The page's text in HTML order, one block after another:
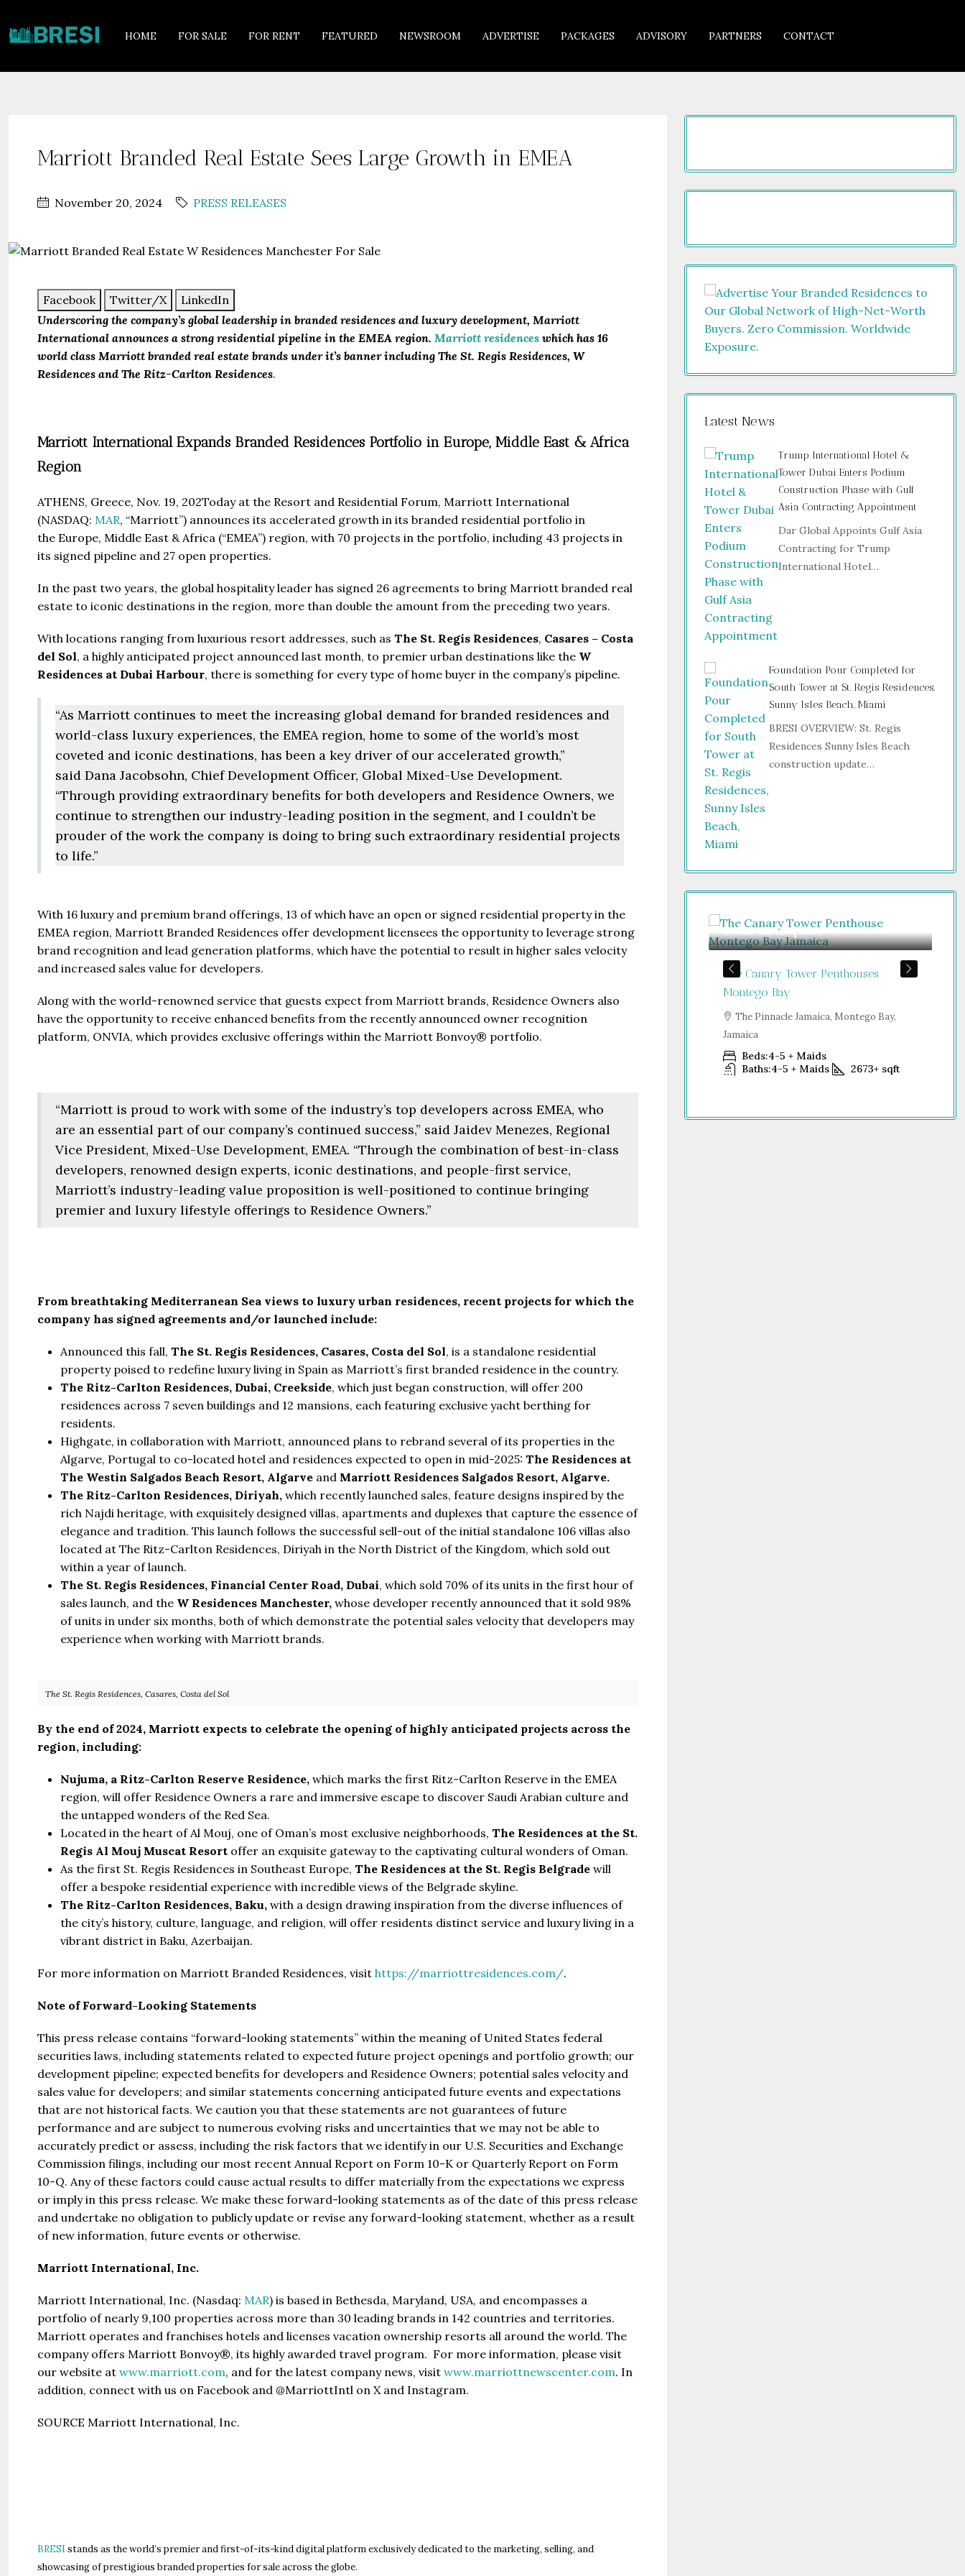
HOME FOR SALE FOR RENT FEATURED NEWSROOM ADVERTISE PACKAGES ADVISORY PARTNERS CONTACT
Marriott Branded Real Estate Sees Large Growth in EMEA
November 20, 2024 PRESS RELEASES
Facebook Twitter/X
LinkedIn
Underscoring the company’s global leadership in branded residences and luxury development, Marriott
International announces a strong residential pipeline in the EMEA region. Marriott residences which has 16
world class Marriott branded real estate brands under it’s banner including The St. Regis Residences, W
Residences and The Ritz-Carlton Residences.
Marriott International Expands Branded Residences Portfolio in Europe, Middle East & Africa
Region
ATHENS, Greece, Nov. 19, 202Today at the Resort and Residential Forum, Marriott International
(NASDAQ: MAR, “Marriott”) announces its accelerated growth in its branded residential portfolio in
the Europe, Middle East & Africa (“EMEA”) region, with 70 projects in the portfolio, including 43 projects in
its signed pipeline and 27 open properties.
In the past two years, the global hospitality leader has signed 26 agreements to bring Marriott branded real
estate to iconic destinations in the region, more than double the amount from the preceding two years.
With locations ranging from luxurious resort addresses, such as The St. Regis Residences, Casares – Costa
del Sol, a highly anticipated project announced last month, to premier urban destinations like the W
Residences at Dubai Harbour, there is something for every type of home buyer in the company’s pipeline.
“As Marriott continues to meet the increasing global demand for branded residences and
world-class luxury experiences, the EMEA region, home to some of the world’s most
coveted and iconic destinations, has been a key driver of our accelerated growth,”
said Dana Jacobsohn, Chief Development Officer, Global Mixed-Use Development.
“Through providing extraordinary benefits for both developers and Residence Owners, we
continue to strengthen our industry-leading position in the segment, and I couldn’t be
prouder of the work the company is doing to bring such extraordinary residential projects
to life.”
With 16 luxury and premium brand offerings, 13 of which have an open or signed residential property in the
EMEA region, Marriott Branded Residences offer development licensees the opportunity to leverage strong
brand recognition and lead generation platforms, which have the potential to result in higher sales velocity
and increased sales value for developers.
Along with the world-renowned service that guests expect from Marriott brands, Residence Owners also
have the opportunity to receive enhanced benefits from the recently announced owner recognition
platform, ONVIA, which provides exclusive offerings within the Marriott Bonvoy® portfolio.
“Marriott is proud to work with some of the industry’s top developers across EMEA, who
are an essential part of our company’s continued success,” said Jaidev Menezes, Regional
Vice President, Mixed-Use Development, EMEA. “Through the combination of best-in-class
developers, renowned design experts, iconic destinations, and people-first service,
Marriott’s industry-leading value proposition is well-positioned to continue bringing
premier and luxury lifestyle offerings to Residence Owners.”
From breathtaking Mediterranean Sea views to luxury urban residences, recent projects for which the
company has signed agreements and/or launched include:
Announced this fall, The St. Regis Residences, Casares, Costa del Sol, is a standalone residential
property poised to redefine luxury living in Spain as Marriott’s first branded residence in the country.
The Ritz-Carlton Residences, Dubai, Creekside, which just began construction, will offer 200
residences across 7 seven buildings and 12 mansions, each featuring exclusive yacht berthing for
residents.
Highgate, in collaboration with Marriott, announced plans to rebrand several of its properties in the
Algarve, Portugal to co-located hotel and residences expected to open in mid-2025: The Residences at
The Westin Salgados Beach Resort, Algarve and Marriott Residences Salgados Resort, Algarve.
The Ritz-Carlton Residences, Diriyah, which recently launched sales, feature designs inspired by the
rich Najdi heritage, with exquisitely designed villas, apartments and duplexes that capture the essence of
elegance and tradition. This launch follows the successful sell-out of the initial standalone 106 villas also
located at The Ritz-Carlton Residences, Diriyah in the North District of the Kingdom, which sold out
within a year of launch.
The St. Regis Residences, Financial Center Road, Dubai, which sold 70% of its units in the first hour of
sales launch, and the W Residences Manchester, whose developer recently announced that it sold 98%
of units in under six months, both of which demonstrate the potential sales velocity that developers may
experience when working with Marriott brands.
The St. Regis Residences, Casares, Costa del Sol
By the end of 2024, Marriott expects to celebrate the opening of highly anticipated projects across the
region, including:
Nujuma, a Ritz-Carlton Reserve Residence, which marks the first Ritz-Carlton Reserve in the EMEA
region, will offer Residence Owners a rare and immersive escape to discover Saudi Arabian culture and
the untapped wonders of the Red Sea.
Located in the heart of Al Mouj, one of Oman’s most exclusive neighborhoods, The Residences at the St.
Regis Al Mouj Muscat Resort offer an exquisite gateway to the captivating cultural wonders of Oman.
As the first St. Regis Residences in Southeast Europe, The Residences at the St. Regis Belgrade will
offer a bespoke residential experience with incredible views of the Belgrade skyline.
The Ritz-Carlton Residences, Baku, with a design drawing inspiration from the diverse influences of
the city’s history, culture, language, and religion, will offer residents distinct service and luxury living in a
vibrant district in Baku, Azerbaijan.
For more information on Marriott Branded Residences, visit https://marriottresidences.com/.
Note of Forward-Looking Statements
This press release contains “forward-looking statements” within the meaning of United States federal
securities laws, including statements related to expected future project openings and portfolio growth; our
development pipeline; expected benefits for developers and Residence Owners; potential sales velocity and
sales value for developers; and similar statements concerning anticipated future events and expectations
that are not historical facts. We caution you that these statements are not guarantees of future
performance and are subject to numerous evolving risks and uncertainties that we may not be able to
accurately predict or assess, including the risk factors that we identify in our U.S. Securities and Exchange
Commission filings, including our most recent Annual Report on Form 10-K or Quarterly Report on Form
10-Q. Any of these factors could cause actual results to differ materially from the expectations we express
or imply in this press release. We make these forward-looking statements as of the date of this press release
and undertake no obligation to publicly update or revise any forward-looking statement, whether as a result
of new information, future events or otherwise.
Marriott International, Inc.
Marriott International, Inc. (Nasdaq: MAR) is based in Bethesda, Maryland, USA, and encompasses a
portfolio of nearly 9,100 properties across more than 30 leading brands in 142 countries and territories.
Marriott operates and franchises hotels and licenses vacation ownership resorts all around the world. The
company offers Marriott Bonvoy®, its highly awarded travel program. For more information, please visit
our website at www.marriott.com, and for the latest company news, visit www.marriottnewscenter.com. In
addition, connect with us on Facebook and @MarriottIntl on X and Instagram.
SOURCE Marriott International, Inc.
BRESI stands as the world’s premier and first-of-its-kind digital platform exclusively dedicated to the marketing, selling, and
showcasing of prestigious branded properties for sale across the globe.
Latest News
Trump International Hotel &
Tower Dubai Enters Podium
Construction Phase with Gulf
Asia Contracting Appointment
Dar Global Appoints Gulf Asia
Contracting for Trump
International Hotel…
Foundation Pour Completed for
South Tower at St. Regis Residences,
Sunny Isles Beach, Miami
BRESI OVERVIEW: St. Regis
Residences Sunny Isles Beach
construction update…
Guide From $457,000
Gianfranco Ferré Residences
United Arab Emirates
Beds:ST & 1-4 Baths:1-4
448+ sqft
From$470,000
The Pinnacle Jamaica, Montego Bay,
Jamaica
Price on Request
The Canary Tower Penthouses
Montego Bay
The Pinnacle Jamaica, Montego Bay,
Jamaica
Beds:4-5 + Maids
Baths:4-5 + Maids 2673+ sqft